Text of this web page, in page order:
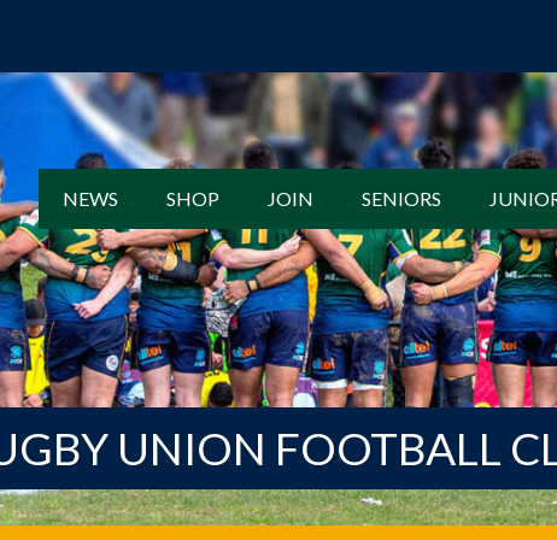
NEWS SHOP JOIN SENIORS
UNION FOOTBALL